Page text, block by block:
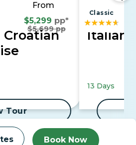
Book Now
From
$5,299 pp*
$5,699 pp
Croatian
Tour
Classic
Italian
13 Days